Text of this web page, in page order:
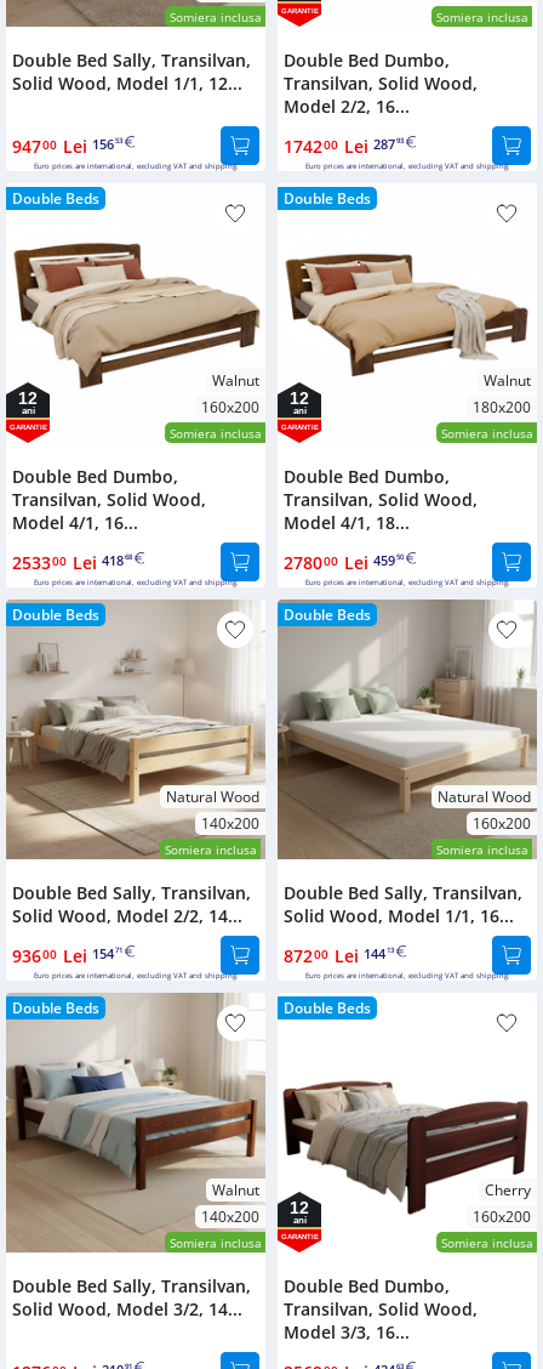
Somiera inclusa
Double Bed Sally, Transilvan,
Solid Wood, Model 1/1, 12...
94700 Lei 15653
Euro prices are international, excluding VAT and shipping.
Somiera inclusa
GARANTIE
Double Bed Dumbo,
Transilvan, Solid Wood,
Model 2/2, 16...
174200 Lei 28793
Euro prices are international, excluding VAT and shipping.
Double Beds
Walnut
160x200
Somiera inclusa
12
ani
GARANTIE
Double Bed Dumbo,
Transilvan, Solid Wood,
Model 4/1, 16...
253300 Lei 41868
Euro prices are international, excluding VAT and shipping.
Double Beds
Walnut
180x200
Somiera inclusa
12
ani
GARANTIE
Double Bed Dumbo,
Transilvan, Solid Wood,
Model 4/1, 18...
278000 Lei 45950
Euro prices are international, excluding VAT and shipping.
Double Beds
Natural Wood
140x200
Somiera inclusa
Double Bed Sally, Transilvan,
Solid Wood, Model 2/2, 14...
93600 Lei 15471
Euro prices are international, excluding VAT and shipping.
Double Beds
Natural Wood
160x200
Somiera inclusa
Double Bed Sally, Transilvan,
Solid Wood, Model 1/1, 16...
87200 Lei 14413
Euro prices are international, excluding VAT and shipping.
Double Beds
Walnut
140x200
Somiera inclusa
Double Bed Sally, Transilvan,
Solid Wood, Model 3/2, 14...
91
Double Beds
Cherry
160x200
Somiera inclusa
12
ani
GARANTIE
Double Bed Dumbo,
Transilvan, Solid Wood,
Model 3/3, 16...
63